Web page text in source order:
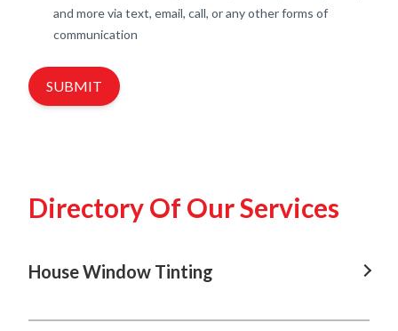
and more via text, email, call, or any other forms of
communication
SUBMIT
Directory Of Our Services
House Window Tinting
House Window Tinting In Gregory Hills